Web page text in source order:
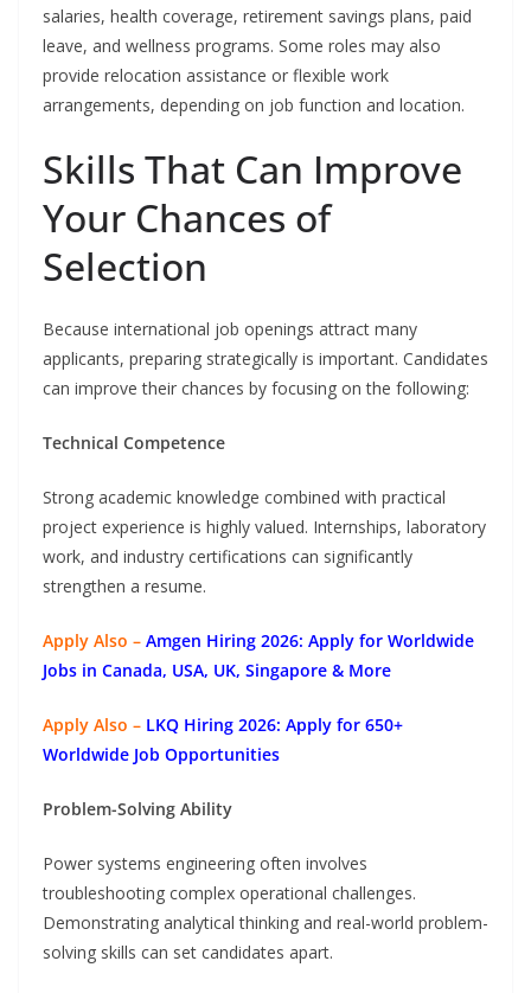
salaries, health coverage, retirement savings plans, paid
leave, and wellness programs. Some roles may also
provide relocation assistance or flexible work
arrangements, depending on job function and location.
Skills That Can Improve
Your Chances of
Selection
Because international job openings attract many
applicants, preparing strategically is important. Candidates
can improve their chances by focusing on the following:
Technical Competence
Strong academic knowledge combined with practical
project experience is highly valued. Internships, laboratory
work, and industry certifications can significantly
strengthen a resume.
Apply Also – Amgen Hiring 2026: Apply for Worldwide
Jobs in Canada, USA, UK, Singapore & More
Apply Also – LKQ Hiring 2026: Apply for 650+
Worldwide Job Opportunities
Problem-Solving Ability
Power systems engineering often involves
troubleshooting complex operational challenges.
Demonstrating analytical thinking and real-world problem-
solving skills can set candidates apart.